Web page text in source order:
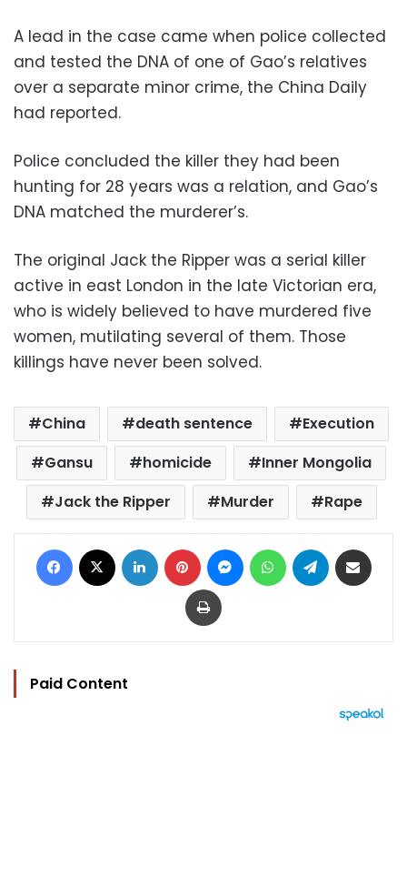
A lead in the case came when police collected
and tested the DNA of one of Gao’s relatives
over a separate minor crime, the China Daily
had reported.
Police concluded the killer they had been
hunting for 28 years was a relation, and Gao’s
DNA matched the murderer’s.
The original Jack the Ripper was a serial killer
active in east London in the late Victorian era,
who is widely believed to have murdered five
women, mutilating several of them. Those
killings have never been solved.
China death sentence
Execution
Gansu
homicide
Inner Mongolia
Jack the Ripper
Murder Rape
Facebook LinkedIn Pinterest MessengerWhatsAppTelegram
Print
Paid Content